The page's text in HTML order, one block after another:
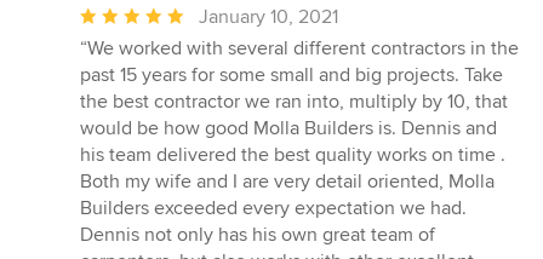
Average
rating:
5
out
of
5
stars
January 10, 2021
“We worked with several different contractors in the
past 15 years for some small and big projects. Take
the best contractor we ran into, multiply by 10, that
would be how good Molla Builders is. Dennis and
his team delivered the best quality works on time .
Both my wife and I are very detail oriented, Molla
Builders exceeded every expectation we had.
Dennis not only has his own great team of